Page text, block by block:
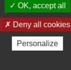
meshes
that makes this
be as the loaded
mesh and that
optimize it taking
OK, accept all
Deny all cookies
Personalize